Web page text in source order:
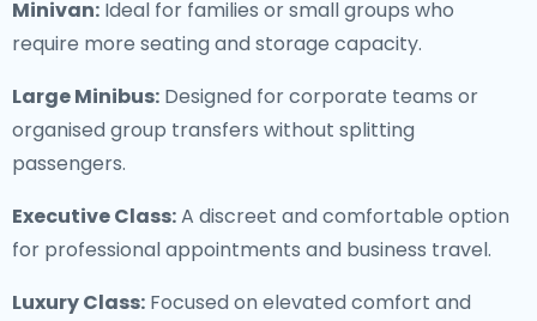
Minivan: Ideal for families or small groups who
require more seating and storage capacity.
Large Minibus: Designed for corporate teams or
organised group transfers without splitting
passengers.
Executive Class:A discreet and comfortable option
for professional appointments and business travel.
Luxury Class: Focused on elevated comfort and